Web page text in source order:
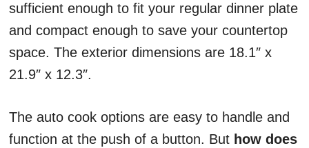
sufficient enough to fit your regular dinner plate
and compact enough to save your countertop
space. The exterior dimensions are 18.1″ x
21.9″ x 12.3″.
The auto cook options are easy to handle and
function at the push of a button. But how does